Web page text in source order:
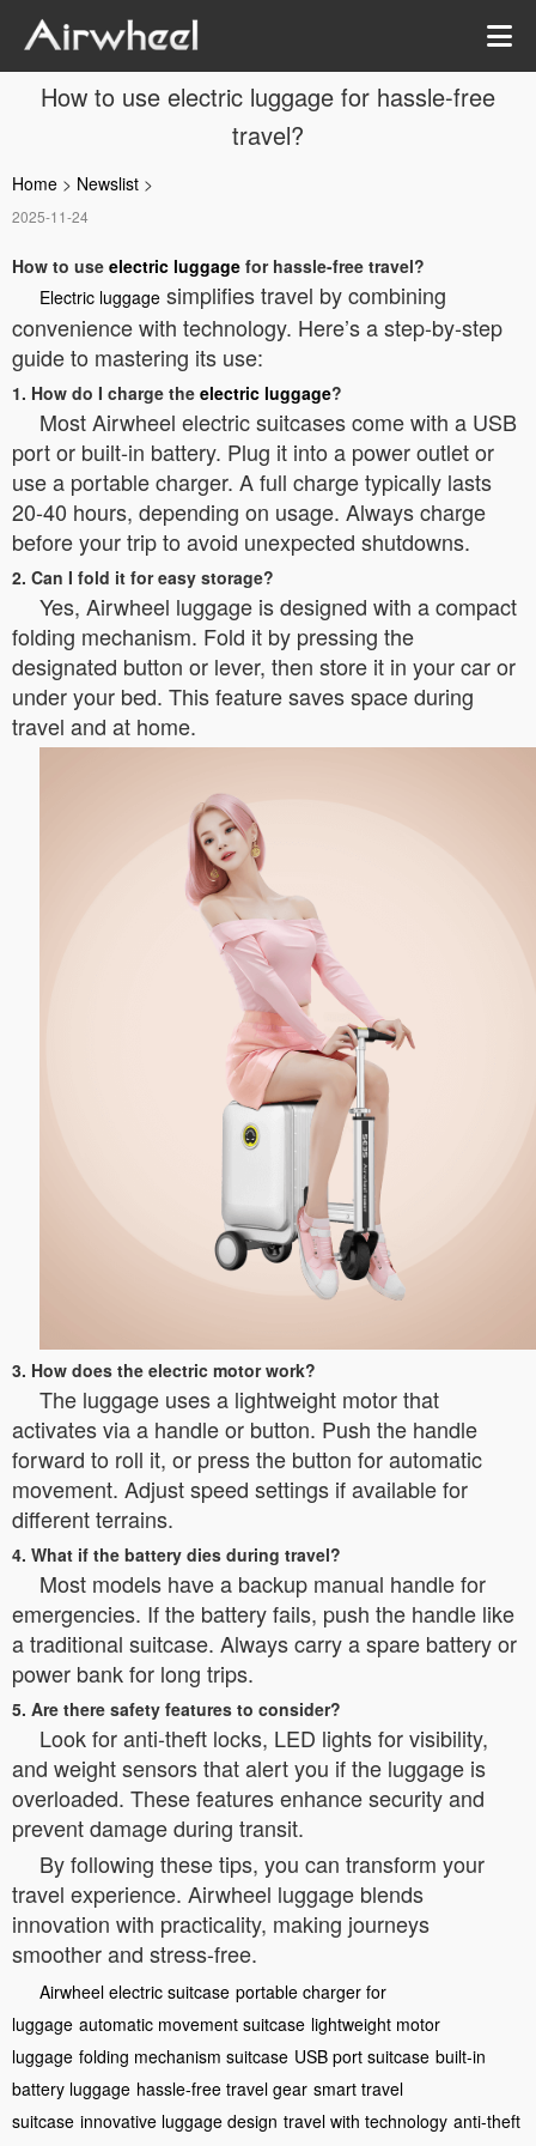
How to use electric luggage for hassle-free
travel?
Home > Newslist >
2025-11-24
How to use electric luggage for hassle-free travel?
Electric luggage simplifies travel by combining
convenience with technology. Here’s a step-by-step
guide to mastering its use:
1. How do I charge the electric luggage?
Most Airwheel electric suitcases come with a USB
port or built-in battery. Plug it into a power outlet or
use a portable charger. A full charge typically lasts
20-40 hours, depending on usage. Always charge
before your trip to avoid unexpected shutdowns.
2. Can I fold it for easy storage?
Yes, Airwheel luggage is designed with a compact
folding mechanism. Fold it by pressing the
designated button or lever, then store it in your car or
under your bed. This feature saves space during
travel and at home.
3. How does the electric motor work?
The luggage uses a lightweight motor that
activates via a handle or button. Push the handle
forward to roll it, or press the button for automatic
movement. Adjust speed settings if available for
different terrains.
4. What if the battery dies during travel?
Most models have a backup manual handle for
emergencies. If the battery fails, push the handle like
a traditional suitcase. Always carry a spare battery or
power bank for long trips.
5. Are there safety features to consider?
Look for anti-theft locks, LED lights for visibility,
and weight sensors that alert you if the luggage is
overloaded. These features enhance security and
prevent damage during transit.
By following these tips, you can transform your
travel experience. Airwheel luggage blends
innovation with practicality, making journeys
smoother and stress-free.
Airwheel electric suitcase portable charger for
luggage automatic movement suitcase lightweight motor
luggage folding mechanism suitcase USB port suitcase built-in
battery luggage hassle-free travel gear smart travel
suitcase innovative luggage design travel with technology anti-theft